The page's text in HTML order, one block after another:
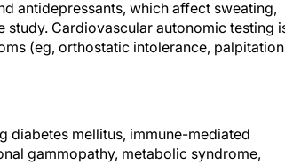
Cardiovascular autonomic testing is
(eg, orthostatic intolerance,
gammopathy, metabolic syndrome,
drug exposure, sodium